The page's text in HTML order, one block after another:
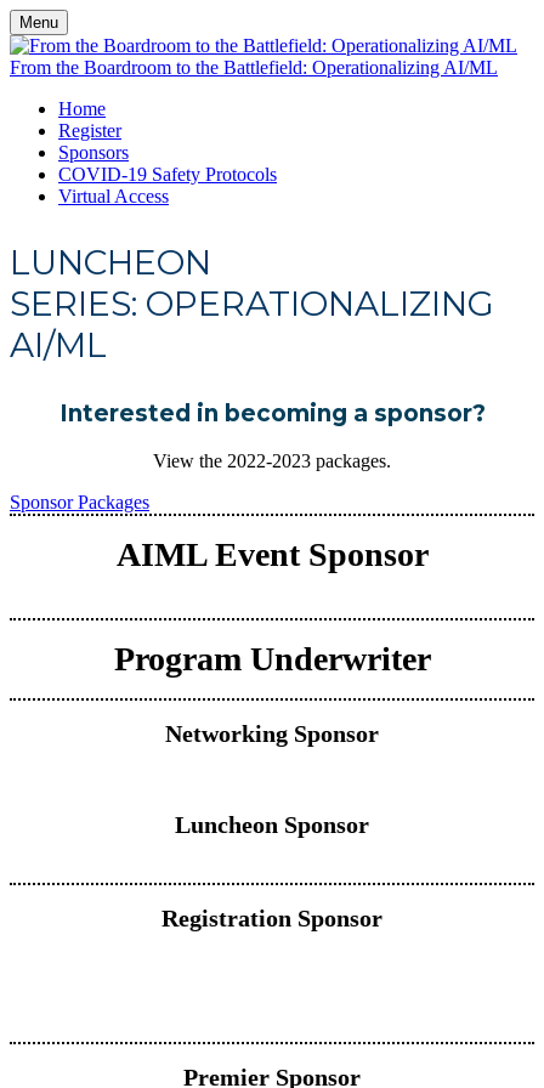
Menu
From the Boardroom to the Battlefield: Operationalizing AI/ML
Home
Register
Sponsors
COVID-19 Safety Protocols
Virtual Access
LUNCHEON
SERIES: OPERATIONALIZING
AI/ML
Interested in becoming a sponsor?
View the 2022-2023 packages.
Sponsor Packages
AIML Event Sponsor
Program Underwriter
Networking Sponsor
Luncheon Sponsor
Registration Sponsor
Premier Sponsor